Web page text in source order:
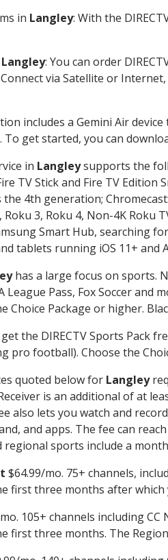
in Langley: With the
Langley: You can order
via Satellite or
includes a Gemini Air
To get started, you can
in Langleysupports the
TV Stick and Fire TV Edition
the 4th generation;
Roku 3, Roku 4, Non-4K Roku
Smart Hub, searching
tablets running iOS 11+ and
has a large focus on sports.
League Pass, Fox Soccer
Choice Package or higher.
the DIRECTV Sports Pack
pro football). Choose the
quoted below for Langley
is an additional of at
also lets you watch and
and apps. The fee can
sports include a
$64.99/mo. 75+ channels,
first three months after
105+ channels including
first three months. The